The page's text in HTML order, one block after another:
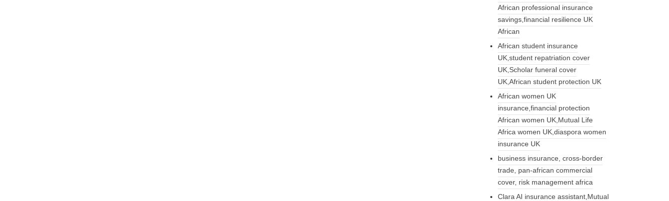
African professional insurance
savings,financial resilience UK
African
African student insurance
UK,student repatriation cover
UK,Scholar funeral cover
UK,African student protection UK
African women UK
insurance,financial protection
African women UK,Mutual Life
Africa women UK,diaspora women
insurance UK
business insurance, cross-border
trade, pan-african commercial
cover, risk management africa
Clara AI insurance assistant,Mutual